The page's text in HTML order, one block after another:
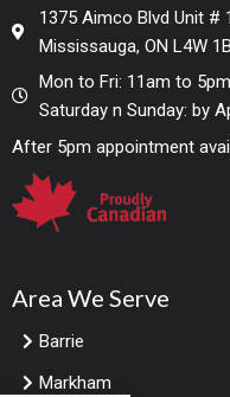
1375 Aimco Blvd Unit #
Mississauga, ON L4W
Mon to Fri: 11am to 5pm
Saturday n Sunday: by
After 5pm appointment
Area We Serve
Barrie
Markham